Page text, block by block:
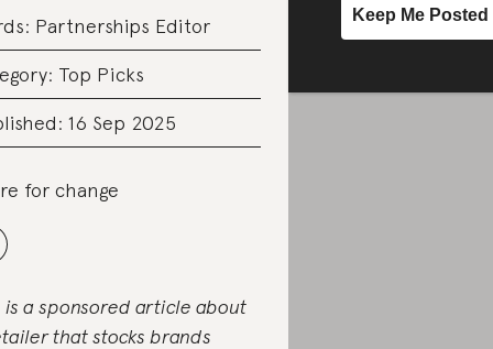
Partnerships Editor
Top Picks
16 Sep 2025
for change
is a sponsored article about
that stocks brands